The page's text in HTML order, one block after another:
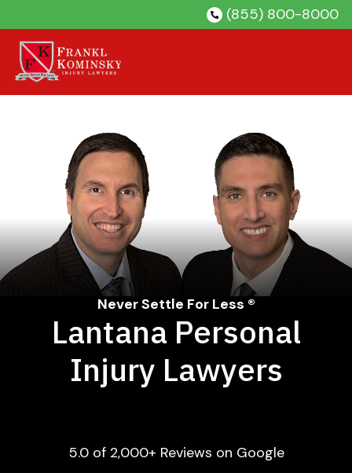
content
(855) 800-8000
Never Settle For Less ®
Lantana Personal
Injury Lawyers
5.0 of 2,000+ Reviews on Google